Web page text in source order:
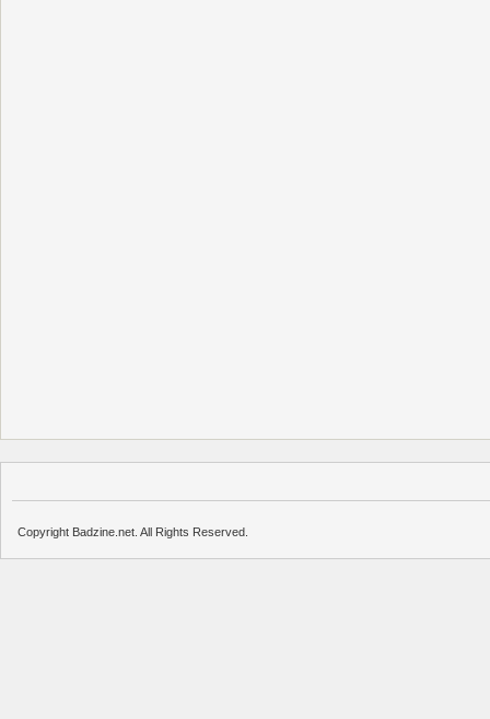
Copyright Badzine.net. All Rights Reserved.